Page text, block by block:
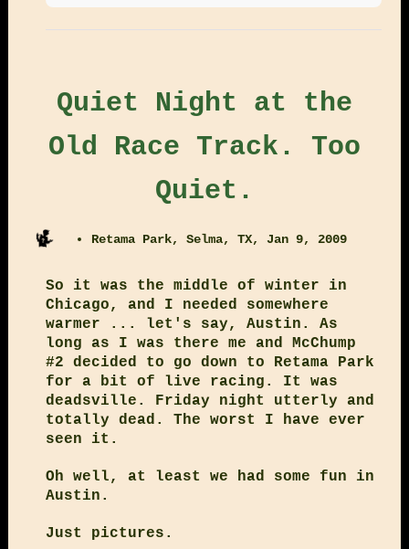
Quiet Night at the
Old Race Track. Too
Quiet.
Retama Park, Selma, TX, Jan 9, 2009
So it was the middle of winter in
Chicago, and I needed somewhere
warmer ... let's say, Austin. As
long as I was there me and McChump
#2 decided to go down to Retama Park
for a bit of live racing. It was
deadsville. Friday night utterly and
totally dead. The worst I have ever
seen it.
Oh well, at least we had some fun in
Austin.
Just pictures.